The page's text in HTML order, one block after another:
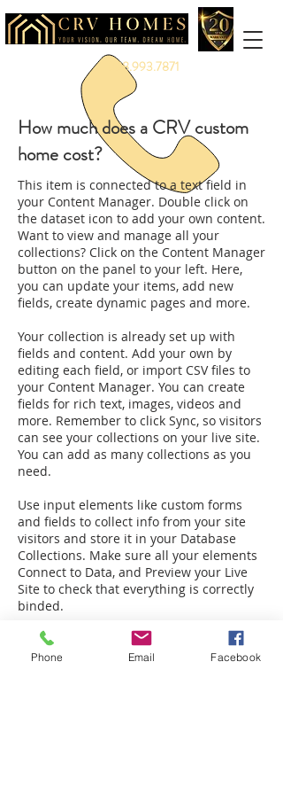
888.993.7871
How much does a CRV custom
home cost?
This item is connected to a text field in
your Content Manager. Double click on
the dataset icon to add your own content.
Want to view and manage all your
collections? Click on the Content Manager
button on the panel to your left. Here,
you can update your items, add new
fields, create dynamic pages and more.
Your collection is already set up with
fields and content. Add your own by
editing each field, or import CSV files to
your Content Manager. You can create
fields for rich text, images, videos and
more. Remember to click Sync, so visitors
can see your collections on your live site.
You can add as many collections as you
need.
Use input elements like custom forms
and fields to collect info from your site
visitors and store it in your Database
Collections. Make sure all your elements
Connect to Data, and Preview your Live
Site to check that everything is correctly
binded.
Phone Email Facebook